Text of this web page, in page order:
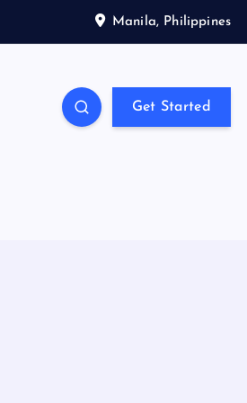
Manila, Philippines
Get Started